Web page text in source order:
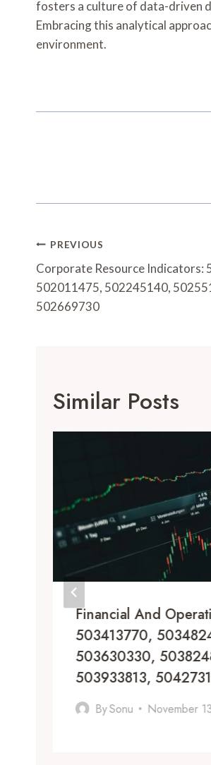
fosters a culture of data-driven
Embracing this analytical
environment.
Post
Navigation
PREVIOUS
Corporate Resource Indicators:
502011475, 502245140,
502669730
Similar Posts
Financial And
503413770,
503630330,
503933813,
BySonu November